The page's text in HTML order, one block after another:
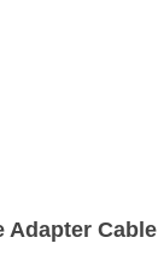
Adapter Cable